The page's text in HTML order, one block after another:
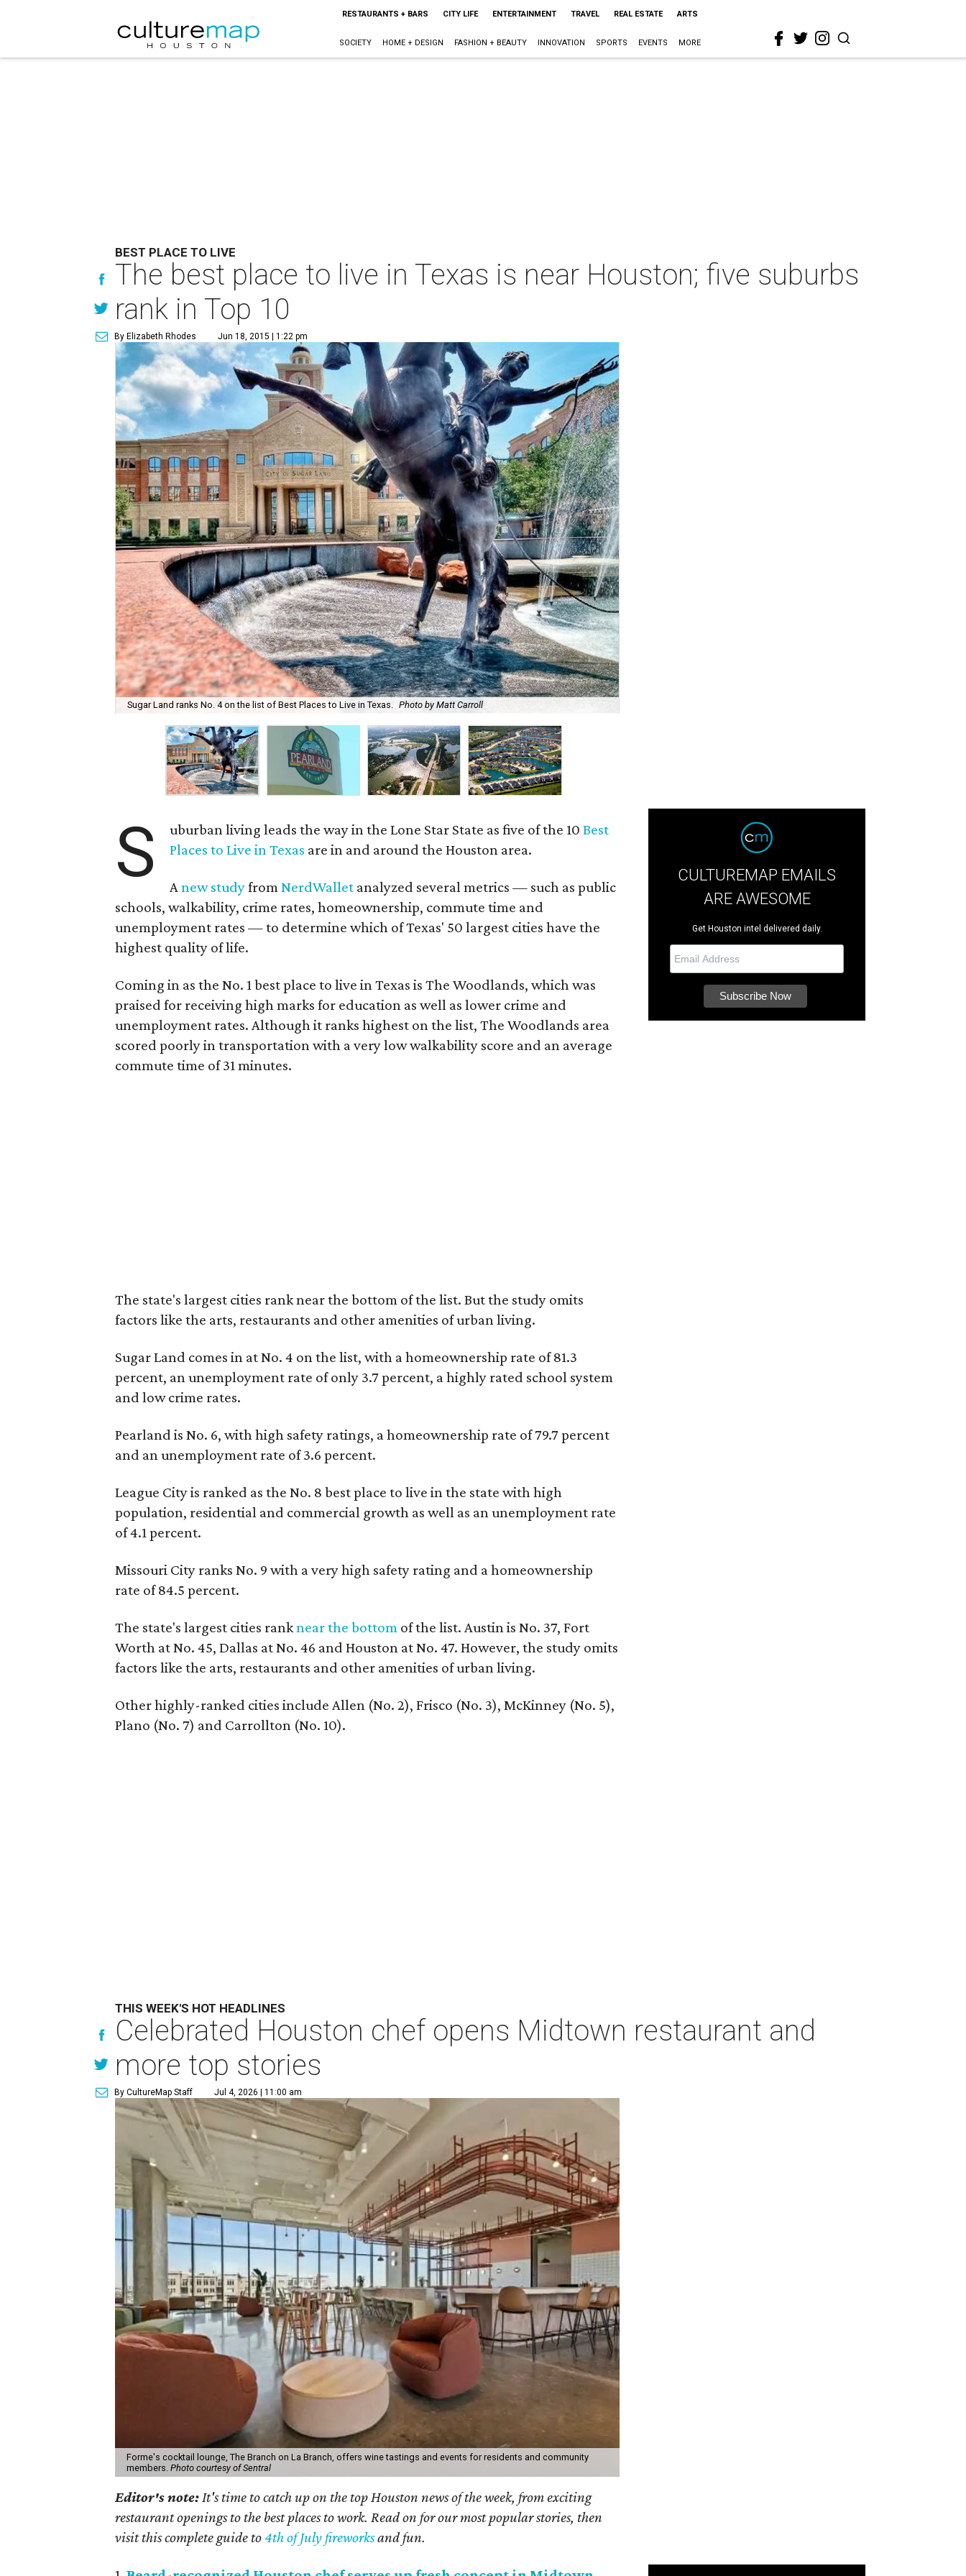
RESTAURANTS + BARS CITY LIFE ENTERTAINMENT TRAVEL REAL ESTATE ARTS
SOCIETY HOME + DESIGN FASHION + BEAUTY INNOVATION SPORTS EVENTS MORE
BEST PLACE TO LIVE
The best place to live in Texas is near Houston; five suburbs
rank in Top 10
By Elizabeth Rhodes Jun 18, 2015 | 1:22 pm
Sugar Land ranks No. 4 on the list of Best Places to Live in Texas. Photo by Matt Carroll
S uburban living leads the way in the Lone Star State as five of the 10Best
Places to Live in Texas are in and around the Houston area.
Anew studyfromNerdWallet analyzed several metrics — such as public
schools, walkability, crime rates, homeownership, commute time and
unemployment rates — to determine which of Texas' 50 largest cities have the
highest quality of life.
Coming in as the No. 1 best place to live in Texas is The Woodlands, which was
praised for receiving high marks for education as well as lower crime and
unemployment rates. Although it ranks highest on the list, The Woodlands area
scored poorly in transportation with a very low walkability score and an average
commute time of 31 minutes.
The state's largest cities rank near the bottom of the list. But the study omits
factors like the arts, restaurants and other amenities of urban living.
Sugar Land comes in at No. 4 on the list, with a homeownership rate of 81.3
percent, an unemployment rate of only 3.7 percent, a highly rated school system
and low crime rates.
Pearland is No. 6, with high safety ratings, a homeownership rate of 79.7 percent
and an unemployment rate of 3.6 percent.
League City is ranked as the No. 8 best place to live in the state with high
population, residential and commercial growth as well as an unemployment rate
of 4.1 percent.
Missouri City ranks No. 9 with a very high safety rating and a homeownership
rate of 84.5 percent.
The state's largest cities ranknear the bottom of the list. Austin is No. 37, Fort
Worth at No. 45, Dallas at No. 46 and Houston at No. 47. However, the study omits
factors like the arts, restaurants and other amenities of urban living.
Other highly-ranked cities include Allen (No. 2), Frisco (No. 3), McKinney (No. 5),
Plano (No. 7) and Carrollton (No. 10).
CULTUREMAP EMAILS
ARE AWESOME
Get Houston intel delivered daily.
THIS WEEK'S HOT HEADLINES
Celebrated Houston chef opens Midtown restaurant and
more top stories
By CultureMap Staff Jul 4, 2026 | 11:00 am
Forme's cocktail lounge, The Branch on La Branch, offers wine tastings and events for residents and community
members.Photo courtesy of Sentral
Editor's note: It's time to catch up on the top Houston news of the week, from exciting
restaurant openings to the best places to work. Read on for our most popular stories, then
visit this complete guide to4th of July fireworksand fun.